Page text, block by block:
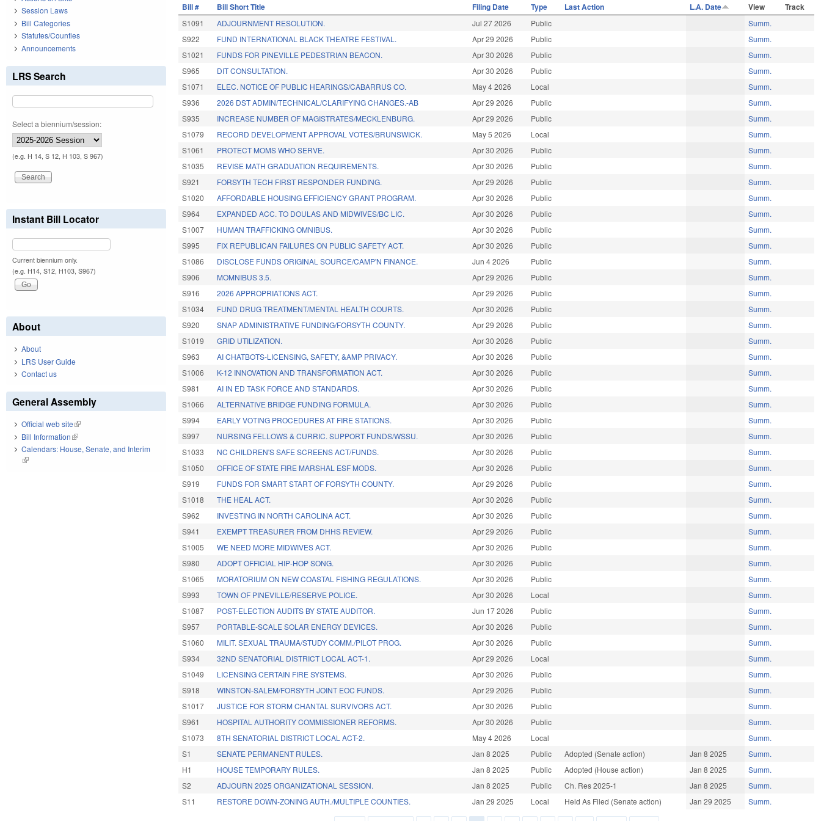
Bill # Bill Short Title Filing Date Type Last Action L.A. Date View Track
S1091 ADJOURNMENT RESOLUTION. Jul 27 2026 Public
Summ.
S922
FUND INTERNATIONAL BLACK THEATRE FESTIVAL. Apr 29 2026 Public
Summ.
S1021
FUNDS FOR PINEVILLE PEDESTRIAN BEACON. Apr 30 2026 Public
Summ.
S965
DIT CONSULTATION. Apr 30 2026 Public
Summ.
S1071
ELEC. NOTICE OF PUBLIC HEARINGS/CABARRUS CO. May 4 2026 Local
Summ.
S936
2026 DST ADMIN/TECHNICAL/CLARIFYING CHANGES.-AB Apr 29 2026 Public
Summ.
S935
INCREASE NUMBER OF MAGISTRATES/MECKLENBURG. Apr 29 2026 Public
Summ.
S1079
RECORD DEVELOPMENT APPROVAL VOTES/BRUNSWICK. May 5 2026 Local
Summ.
S1061
PROTECT MOMS WHO SERVE. Apr 30 2026 Public
Summ.
S1035
REVISE MATH GRADUATION REQUIREMENTS. Apr 30 2026 Public
Summ.
S921
FORSYTH TECH FIRST RESPONDER FUNDING. Apr 29 2026 Public
Summ.
S1020
AFFORDABLE HOUSING EFFICIENCY GRANT PROGRAM. Apr 30 2026 Public
Summ.
S964
EXPANDED ACC. TO DOULAS AND MIDWIVES/BC LIC. Apr 30 2026 Public
Summ.
S1007
HUMAN TRAFFICKING OMNIBUS. Apr 30 2026 Public
Summ.
S995
FIX REPUBLICAN FAILURES ON PUBLIC SAFETY ACT. Apr 30 2026 Public
Summ.
S1086
DISCLOSE FUNDS ORIGINAL SOURCE/CAMP'N FINANCE. Jun 4 2026 Public
Summ.
S906
MOMNIBUS 3.5. Apr 29 2026 Public
Summ.
S916
2026 APPROPRIATIONS ACT. Apr 29 2026 Public
Summ.
S1034
FUND DRUG TREATMENT/MENTAL HEALTH COURTS. Apr 30 2026 Public
Summ.
S920
SNAP ADMINISTRATIVE FUNDING/FORSYTH COUNTY. Apr 29 2026 Public
Summ.
S1019
GRID UTILIZATION. Apr 30 2026 Public
Summ.
S963
AI CHATBOTS-LICENSING, SAFETY, &AMP PRIVACY. Apr 30 2026 Public
Summ.
S1006
K-12 INNOVATION AND TRANSFORMATION ACT. Apr 30 2026 Public
Summ.
S981
AI IN ED TASK FORCE AND STANDARDS. Apr 30 2026 Public
Summ.
S1066
ALTERNATIVE BRIDGE FUNDING FORMULA. Apr 30 2026 Public
Summ.
S994
EARLY VOTING PROCEDURES AT FIRE STATIONS. Apr 30 2026 Public
Summ.
S997
NURSING FELLOWS & CURRIC. SUPPORT FUNDS/WSSU. Apr 30 2026 Public
Summ.
S1033
NC CHILDREN'S SAFE SCREENS ACT/FUNDS. Apr 30 2026 Public
Summ.
S1050
OFFICE OF STATE FIRE MARSHAL ESF MODS. Apr 30 2026 Public
Summ.
S919
FUNDS FOR SMART START OF FORSYTH COUNTY. Apr 29 2026 Public
Summ.
S1018
THE HEAL ACT. Apr 30 2026 Public
Summ.
S962
INVESTING IN NORTH CAROLINA ACT. Apr 30 2026 Public
Summ.
S941
EXEMPT TREASURER FROM DHHS REVIEW. Apr 29 2026 Public
Summ.
S1005
WE NEED MORE MIDWIVES ACT. Apr 30 2026 Public
Summ.
S980
ADOPT OFFICIAL HIP-HOP SONG. Apr 30 2026 Public
Summ.
S1065
MORATORIUM ON NEW COASTAL FISHING REGULATIONS. Apr 30 2026 Public
Summ.
S993
TOWN OF PINEVILLE/RESERVE POLICE. Apr 30 2026 Local
Summ.
S1087
POST-ELECTION AUDITS BY STATE AUDITOR. Jun 17 2026 Public
Summ.
S957
PORTABLE-SCALE SOLAR ENERGY DEVICES. Apr 30 2026 Public
Summ.
S1060
MILIT. SEXUAL TRAUMA/STUDY COMM./PILOT PROG. Apr 30 2026 Public
Summ.
S934
32ND SENATORIAL DISTRICT LOCAL ACT-1. Apr 29 2026 Local
Summ.
S1049
LICENSING CERTAIN FIRE SYSTEMS. Apr 30 2026 Public
Summ.
S918
WINSTON-SALEM/FORSYTH JOINT EOC FUNDS. Apr 29 2026 Public
Summ.
S1017
JUSTICE FOR STORM CHANTAL SURVIVORS ACT. Apr 30 2026 Public
Summ.
S961
HOSPITAL AUTHORITY COMMISSIONER REFORMS. Apr 30 2026 Public
Summ.
S1073
8TH SENATORIAL DISTRICT LOCAL ACT-2. May 4 2026 Local
Summ.
S1
SENATE PERMANENT RULES. Jan 8 2025 Public Adopted (Senate action) Jan 8 2025
Summ.
H1
HOUSE TEMPORARY RULES. Jan 8 2025 Public Adopted (House action) Jan 8 2025
Summ.
S2
ADJOURN 2025 ORGANIZATIONAL SESSION. Jan 8 2025 Public Ch. Res 2025-1 Jan 8 2025
Summ.
S11
RESTORE DOWN-ZONING AUTH./MULTIPLE COUNTIES. Jan 29 2025 Local Held As Filed (Senate action) Jan 29 2025 Summ.
Session Laws
Bill Categories
Statutes/Counties
Announcements
LRS Search
Select a biennium/session:
(e.g. H 14, S 12, H 103, S 967)
Instant Bill Locator
Current biennium only.
(e.g. H14, S12, H103, S967)
About
About
LRS User Guide
Contact us
General Assembly
Official web site(link is external)
Bill Information(link is external)
Calendars: House, Senate, and Interim
(link is external)